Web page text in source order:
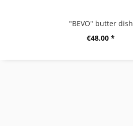
"BEVO" butter dish
€48.00 *